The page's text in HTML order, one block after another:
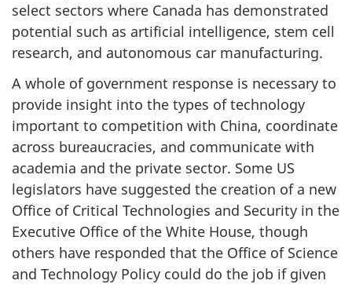
select sectors where Canada has demonstrated
potential such as artificial intelligence, stem cell
research, and autonomous car manufacturing.
A whole of government response is necessary to
provide insight into the types of technology
important to competition with China, coordinate
across bureaucracies, and communicate with
academia and the private sector. Some US
legislators have suggested the creation of a new
Office of Critical Technologies and Security in the
Executive Office of the White House, though
others have responded that the Office of Science
and Technology Policy could do the job if given